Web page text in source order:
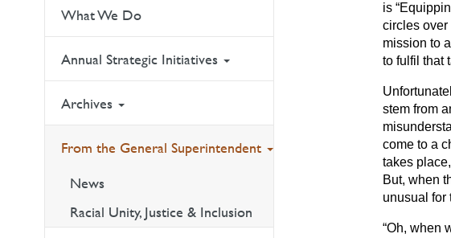
What We Do
Annual Strategic Initiatives
Archives
From the General Superintendent
News
Racial Unity, Justice & Inclusion
is
circles over
mission to
to fulfil that
stem from
come to a
takes
But, when
unusual for
“Oh, when